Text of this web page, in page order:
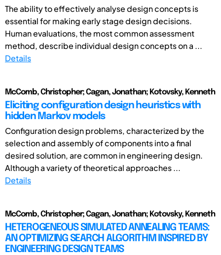
The ability to effectively analyse design concepts is
essential for making early stage design decisions.
Human evaluations, the most common assessment
method, describe individual design concepts on a ...
Details
McComb, Christopher; Cagan, Jonathan; Kotovsky, Kenneth
Eliciting configuration design heuristics with
hidden Markov models
Configuration design problems, characterized by the
selection and assembly of components into a final
desired solution, are common in engineering design.
Although a variety of theoretical approaches ...
Details
McComb, Christopher; Cagan, Jonathan; Kotovsky, Kenneth
HETEROGENEOUS SIMULATED ANNEALING TEAMS:
AN OPTIMIZING SEARCH ALGORITHM INSPIRED BY
ENGINEERING DESIGN TEAMS